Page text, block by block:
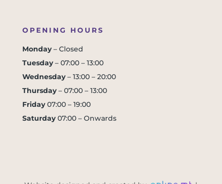
OPENING HOURS
Monday– Closed
Tuesday– 07:00 – 13:00
Wednesday– 13:00 – 20:00
Thursday– 07:00 – 13:00
Friday07:00 – 19:00
Saturday07:00 – Onwards